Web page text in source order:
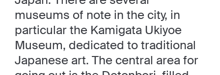
museums of note in the city, in
particular the Kamigata Ukiyoe
Museum, dedicated to traditional
Japanese art. The central area for